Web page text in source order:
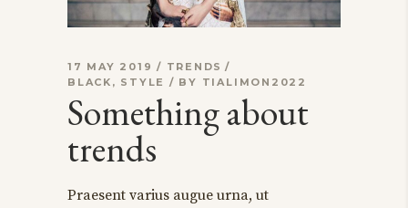
17 MAY 2019
TRENDS
BLACK , STYLE BY TIALIMON2022
Something about
trends
Praesent varius augue urna, ut